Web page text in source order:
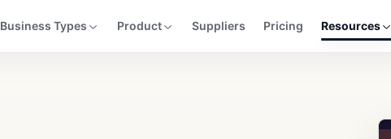
Business Types Product Suppliers Pricing Resources